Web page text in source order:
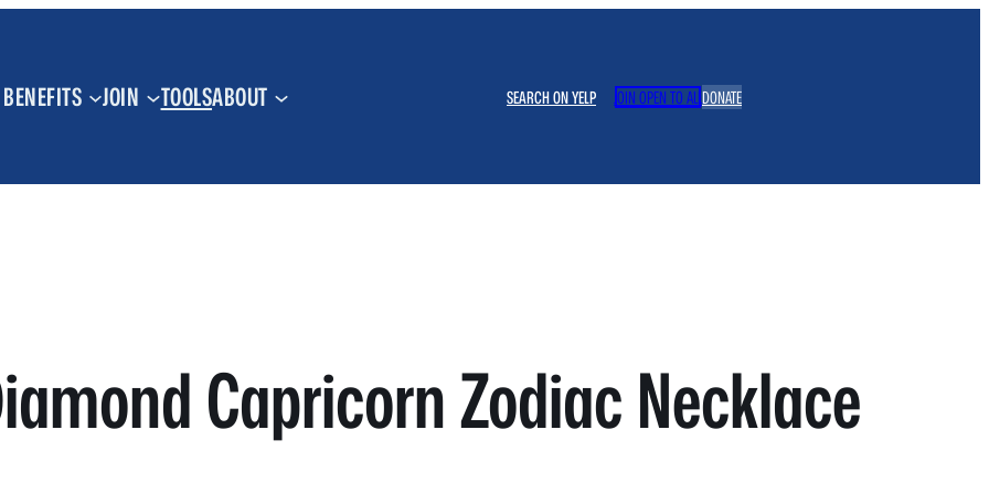
BENEFITS JOIN TOOLSABOUT SEARCH ON YELP JOIN OPEN TO ALLDONATE
Capricorn Zodiac Necklace